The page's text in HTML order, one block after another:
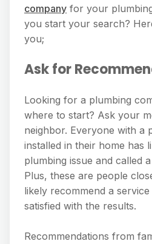
company for your
you start your search?
you;
Ask for
Looking for a plumbing
where to start? Ask your
neighbor. Everyone with a
installed in their home has
plumbing issue and called
Plus, these are people
likely recommend a
satisfied with the results.
Recommendations from